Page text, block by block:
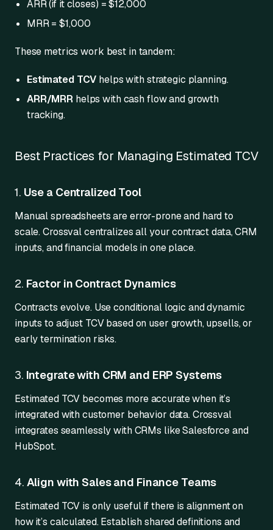
ARR (if it closes) = $12,000
MRR = $1,000
These metrics work best in tandem:
Estimated TCV helps with strategic planning.
ARR/MRR helps with cash flow and growth
tracking.
Best Practices for Managing Estimated TCV
1. Use a Centralized Tool
Manual spreadsheets are error-prone and hard to
scale. Crossval centralizes all your contract data, CRM
inputs, and financial models in one place.
2. Factor in Contract Dynamics
Contracts evolve. Use conditional logic and dynamic
inputs to adjust TCV based on user growth, upsells, or
early termination risks.
3. Integrate with CRM and ERP Systems
Estimated TCV becomes more accurate when it’s
integrated with customer behavior data. Crossval
integrates seamlessly with CRMs like Salesforce and
HubSpot.
4. Align with Sales and Finance Teams
Estimated TCV is only useful if there is alignment on
how it’s calculated. Establish shared definitions and